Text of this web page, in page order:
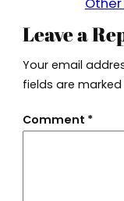
Leave a
Your email
fields are marked
Comment *